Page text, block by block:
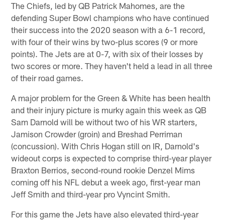
The Chiefs, led by QB Patrick Mahomes, are the
defending Super Bowl champions who have continued
their success into the 2020 season with a 6-1 record,
with four of their wins by two-plus scores (9 or more
points). The Jets are at 0-7, with six of their losses by
two scores or more. They haven't held a lead in all three
of their road games.
A major problem for the Green & White has been health
and their injury picture is murky again this week as QB
Sam Darnold will be without two of his WR starters,
Jamison Crowder (groin) and Breshad Perriman
(concussion). With Chris Hogan still on IR, Darnold's
wideout corps is expected to comprise third-year player
Braxton Berrios, second-round rookie Denzel Mims
coming off his NFL debut a week ago, first-year man
Jeff Smith and third-year pro Vyncint Smith.
For this game the Jets have also elevated third-year